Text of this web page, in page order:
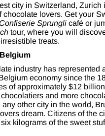
city in Switzerland, Zurich
chocolate lovers. Get your
Confiserie Sprungli café or
tour, where you will
treats.
industry has represented
economy since the
of approximately $12
and more
any other city in the world,
dream. Citizens of the
kilograms of the sweet